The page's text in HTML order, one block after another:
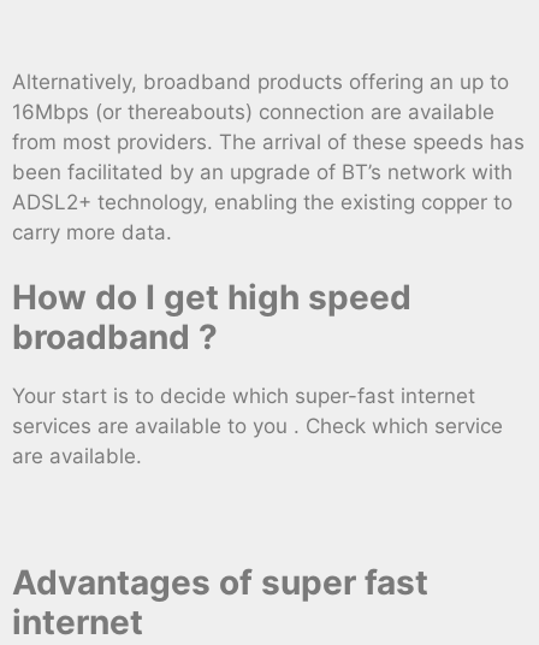
Alternatively, broadband products offering an up to
16Mbps (or thereabouts) connection are available
from most providers. The arrival of these speeds has
been facilitated by an upgrade of BT’s network with
ADSL2+ technology, enabling the existing copper to
carry more data.
How do I get high speed
broadband ?
Your start is to decide which super-fast internet
services are available to you . Check which service
are available.
Advantages of super fast
internet